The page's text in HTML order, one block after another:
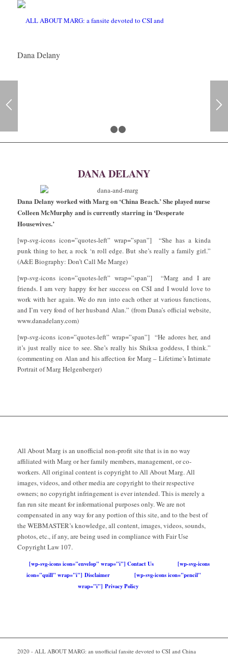
Dana Delany
DANA DELANY
Dana Delany worked with Marg on ‘China Beach.’ She played nurse
Colleen McMurphy and is currently starring in ‘Desperate
Housewives.’
[wp-svg-icons icon=”quotes-left” wrap=”span”] “She has a kinda
punk thing to her, a rock ‘n roll edge. But she’s really a family girl.”
(A&E Biography: Don’t Call Me Marge)
[wp-svg-icons icon=”quotes-left” wrap=”span”] “Marg and I are
friends. I am very happy for her success on CSI and I would love to
work with her again. We do run into each other at various functions,
and I’m very fond of her husband Alan.” (from Dana’s official website,
www.danadelany.com)
[wp-svg-icons icon=”quotes-left” wrap=”span”] “He adores her, and
it’s just really nice to see. She’s really his Shiksa goddess, I think.”
(commenting on Alan and his affection for Marg – Lifetime’s Intimate
Portrait of Marg Helgenberger)
All About Marg is an unofficial non-profit site that is in no way
affiliated with Marg or her family members, management, or co-
workers. All original content is copyright to All About Marg. All
images, videos, and other media are copyright to their respective
owners; no copyright infringement is ever intended. This is merely a
fan run site meant for informational purposes only. We are not
compensated in any way for any portion of this site, and to the best of
the WEBMASTER’s knowledge, all content, images, videos, sounds,
photos, etc., if any, are being used in compliance with Fair Use
Copyright Law 107.
[wp-svg-icons icon="envelop" wrap="i"] Contact Us
[wp-svg-icons
icon="quill" wrap="i"] Disclaimer
[wp-svg-icons icon="pencil"
wrap="i"] Privacy Policy
2020 - ALL ABOUT MARG: an unofficial fansite devoted to CSI and China